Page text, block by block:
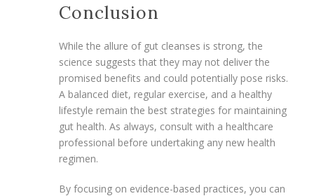
Conclusion
While the allure of gut cleanses is strong, the
science suggests that they may not deliver the
promised benefits and could potentially pose risks.
A balanced diet, regular exercise, and a healthy
lifestyle remain the best strategies for maintaining
gut health. As always, consult with a healthcare
professional before undertaking any new health
regimen.
By focusing on evidence-based practices, you can